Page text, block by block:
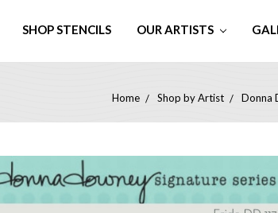
SHOP STENCILS OUR ARTISTS
Home Shop by Artist Donna